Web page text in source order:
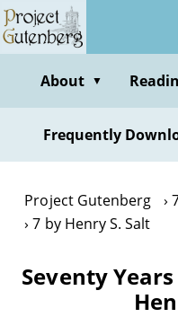
Skip
to
contentAbout ▼
Frequently
Project Gutenberg
7 by Henry S. Salt
Seventy